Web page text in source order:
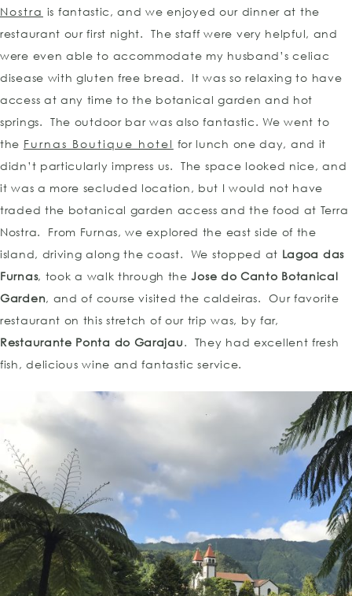
Nostra is fantastic, and we enjoyed our dinner at the
restaurant our first night. The staff were very helpful, and
were even able to accommodate my husband’s celiac
disease with gluten free bread. It was so relaxing to have
access at any time to the botanical garden and hot
springs. The outdoor bar was also fantastic. We went to
the Furnas Boutique hotel for lunch one day, and it
didn’t particularly impress us. The space looked nice, and
it was a more secluded location, but I would not have
traded the botanical garden access and the food at Terra
Nostra. From Furnas, we explored the east side of the
island, driving along the coast. We stopped at Lagoa das
Furnas, took a walk through theJose do Canto Botanical
Garden, and of course visited the caldeiras. Our favorite
restaurant on this stretch of our trip was, by far,
Restaurante Ponta do Garajau. They had excellent fresh
fish, delicious wine and fantastic service.